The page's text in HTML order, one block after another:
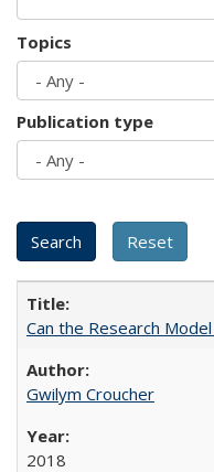
Topics
Publication type
Can the Research
Gwilym Croucher
2018